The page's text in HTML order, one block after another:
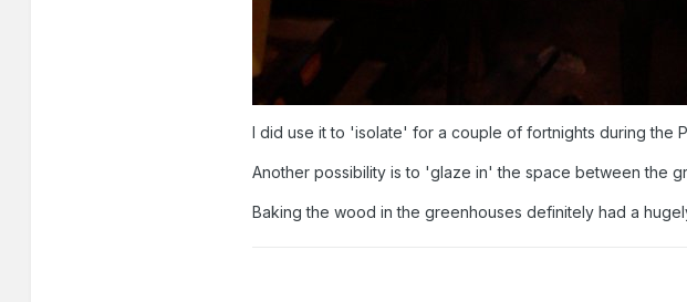
I did use it to 'isolate' for a couple of fortnights during the
Another possibility is to 'glaze in' the space between the
Baking the wood in the greenhouses definitely had a